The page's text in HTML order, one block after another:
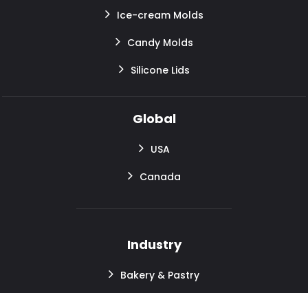
Ice-cream Molds
Candy Molds
Silicone Lids
Global
USA
Canada
Industry
Bakery & Pastry